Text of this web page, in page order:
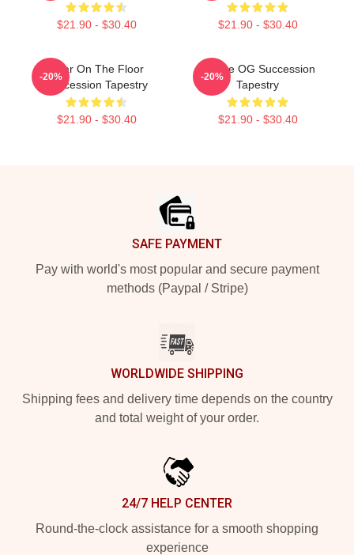
$21.90 - $30.40 $21.90 - $30.40
Boar On The Floor
Succession Tapestry
$21.90 - $30.40
-20%
To The OG Succession
Tapestry
$21.90 - $30.40
-20%
SAFE PAYMENT
Pay with world's most popular and secure payment
methods (Paypal / Stripe)
WORLDWIDE SHIPPING
Shipping fees and delivery time depends on the country
and total weight of your order.
24/7 HELP CENTER
Round-the-clock assistance for a smooth shopping
experience